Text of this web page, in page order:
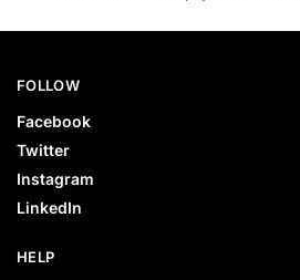
FOLLOW
Facebook
Twitter
Instagram
LinkedIn
HELP